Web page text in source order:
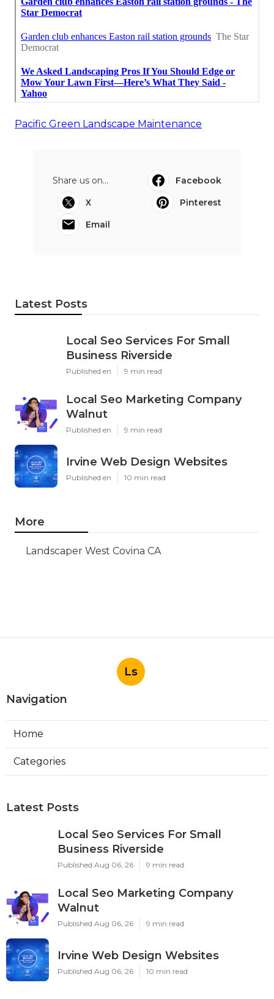
Pacific Green Landscape Maintenance
Share us on...
Facebook
X
Pinterest
Email
Latest Posts
Local Seo Services For Small
Business Riverside
Published en 9 min read
Local Seo Marketing Company
Walnut
Published en 9 min read
Irvine Web Design Websites
Published en 10 min read
More
Landscaper West Covina CA
Ls
Navigation
Home
Categories
Latest Posts
Local Seo Services For Small
Business Riverside
Published Aug 06, 26 9 min read
Local Seo Marketing Company
Walnut
Published Aug 06, 26 9 min read
Irvine Web Design Websites
Published Aug 06, 26 10 min read